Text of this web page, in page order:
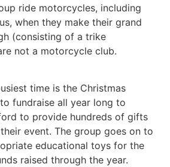
ride motorcycles, including
when they make their grand
(consisting of a trike
not a motorcycle club.
time is the Christmas
fundraise all year long to
to provide hundreds of gifts
event. The group goes on to
educational toys for the
raised through the year.